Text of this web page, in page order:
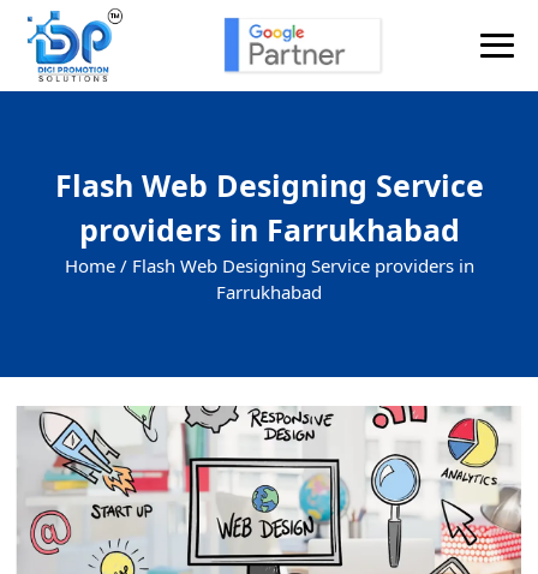
Flash Web Designing Service
providers in Farrukhabad
Home / Flash Web Designing Service providers in
Farrukhabad